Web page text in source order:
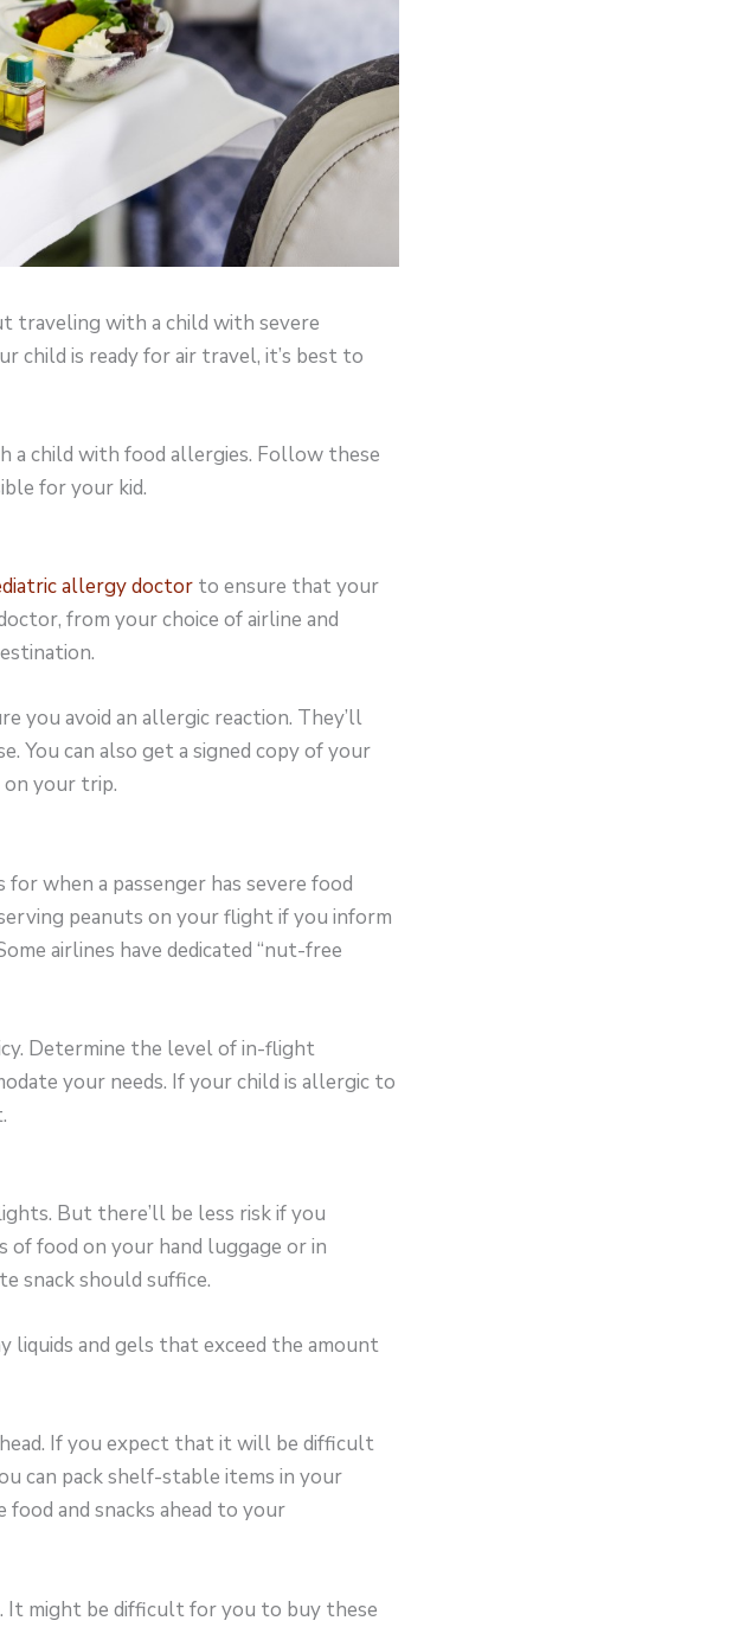
traveling with a child with severe
child is ready for air travel, it’s best to
a child with food allergies. Follow these
for your kid.
allergy doctor to ensure that your
from your choice of airline and
you avoid an allergic reaction. They’ll
You can also get a signed copy of your
your trip.
when a passenger has severe food
peanuts on your flight if you inform
airlines have dedicated “nut-free
Determine the level of in-flight
your needs. If your child is allergic to
But there’ll be less risk if you
of food on your hand luggage or in
snack should suffice.
liquids and gels that exceed the amount
If you expect that it will be difficult
can pack shelf-stable items in your
food and snacks ahead to your
It might be difficult for you to buy these